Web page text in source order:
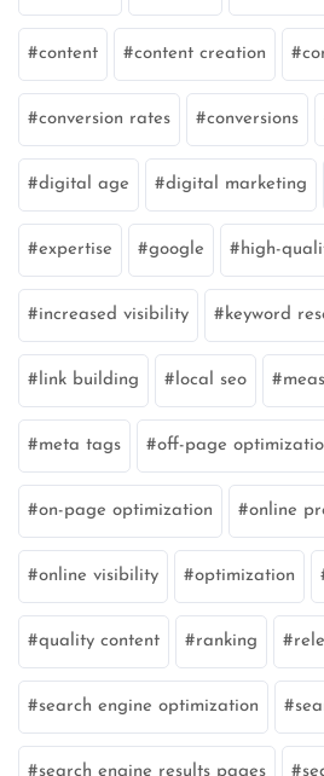
content content creation
conversion rates conversions
digital age digital marketing
expertise google high-
increased visibility keyword
link building local seo
meta tags off-page
on-page optimization online
online visibility optimization
quality content ranking
search engine optimization
search engine results pages